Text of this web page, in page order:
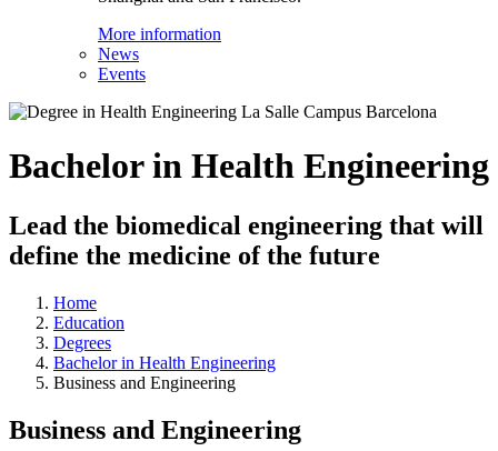
More information
News
Events
Bachelor in Health Engineering
Lead the biomedical engineering that will
define the medicine of the future
Home
Education
Degrees
Bachelor in Health Engineering
Business and Engineering
Business and Engineering